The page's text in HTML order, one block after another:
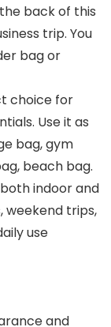
back of this
trip. You
bag or
choice for
Use it as
bag, gym
beach bag.
indoor and
weekend trips,
use
and